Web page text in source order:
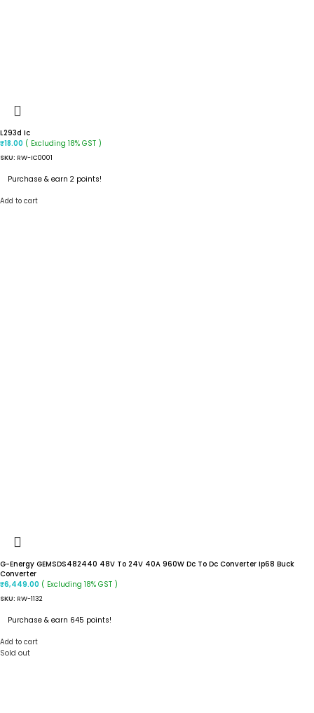
L293d Ic
₹18.00 ( Excluding 18% GST )
SKU: RW-IC0001
Purchase & earn 2 points!
Add to cart
G-Energy GEMSDS482440 48V To 24V 40A 960W Dc To Dc Converter Ip68 Buck
Converter
₹6,449.00 ( Excluding 18% GST )
SKU: RW-1132
Purchase & earn 645 points!
Add to cart
Sold out